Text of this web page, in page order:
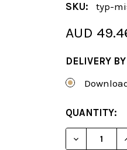
SKU: typ-
AUD
DELIVERY
CURRENT
STOCK:
QUANTITY: